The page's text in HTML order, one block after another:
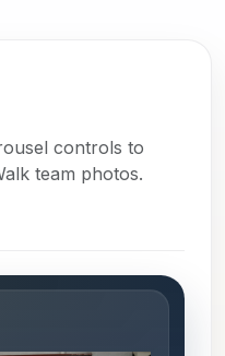
controls to
team photos.